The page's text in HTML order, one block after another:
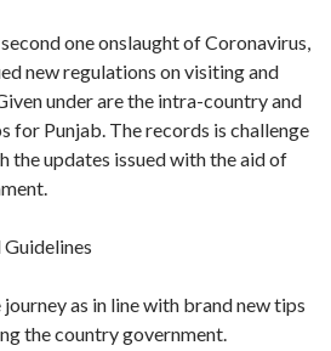
one onslaught of Coronavirus,
new regulations on visiting and
under are the intra-country and
for Punjab. The records is challenge
the updates issued with the aid of
as in line with brand new tips
the country government.